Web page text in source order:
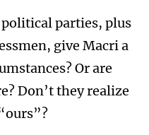
parties, plus
give Macri a
Or are
Don’t they realize